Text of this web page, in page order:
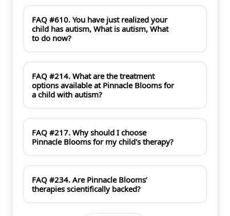
FAQ #610. You have just realized your
child has autism, What is autism, What
to do now?
FAQ #214. What are the treatment
options available at Pinnacle Blooms for
a child with autism?
FAQ #217. Why should I choose
Pinnacle Blooms for my child's therapy?
FAQ #234. Are Pinnacle Blooms’
therapies scientifically backed?